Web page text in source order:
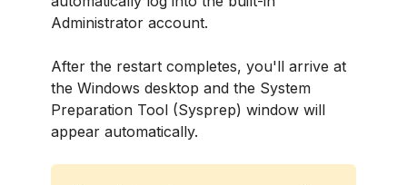
Administrator account.
After the restart completes, you'll arrive at
the Windows desktop and the System
Preparation Tool (Sysprep) window will
appear automatically.